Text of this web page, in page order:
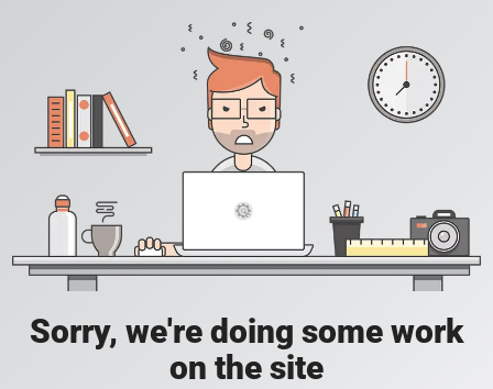
Sorry, we're doing some work
on the site